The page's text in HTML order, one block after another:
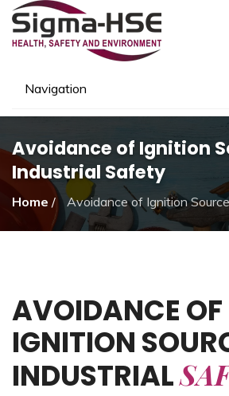
Navigation
Avoidance of Ignition
Industrial Safety
Home / Avoidance of Ignition
AVOIDANCE OF
IGNITION
INDUSTRIAL